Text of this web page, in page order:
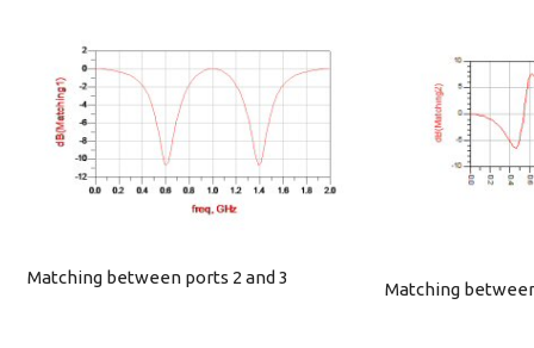
Matching between ports 2 and 3
Matching